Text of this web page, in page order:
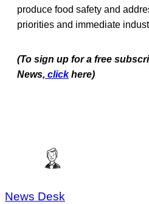
produce food safety and
priorities and immediate
(To sign up for a free
News, click here)
News Desk